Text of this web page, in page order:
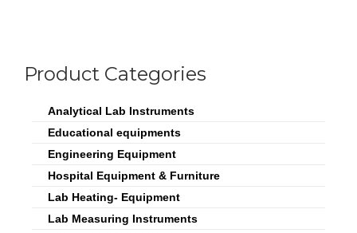
Product Categories
Analytical Lab Instruments
Educational equipments
Engineering Equipment
Hospital Equipment & Furniture
Lab Heating- Equipment
Lab Measuring Instruments